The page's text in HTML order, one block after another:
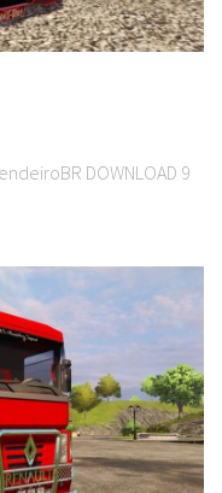
DOWNLOAD 9